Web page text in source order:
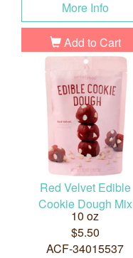
More Info
Add to Cart
Red Velvet Edible
Cookie Dough Mix
10 oz
$5.50
ACF-34015537